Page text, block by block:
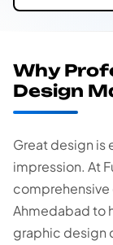
Why
Design
Great design is
impression. At
comprehensive
Ahmedabad to
graphic design